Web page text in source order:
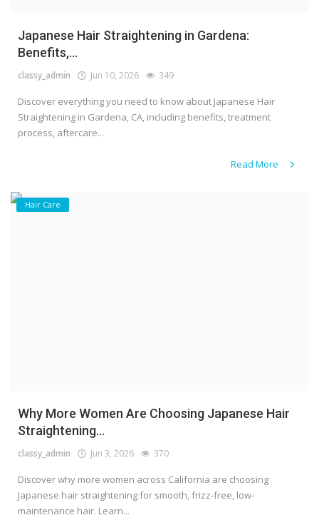
Japanese Hair Straightening in Gardena:
Benefits,...
classy_admin Jun 10, 2026 349
Discover everything you need to know about Japanese Hair
Straightening in Gardena, CA, including benefits, treatment
process, aftercare...
Read More
Hair Care
Why More Women Are Choosing Japanese Hair
Straightening...
classy_admin Jun 3, 2026 370
Discover why more women across California are choosing
Japanese hair straightening for smooth, frizz-free, low-
maintenance hair. Learn...